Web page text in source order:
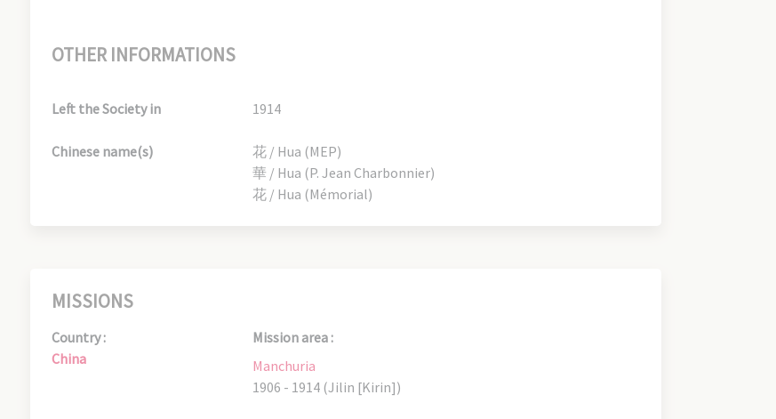
OTHER INFORMATIONS
Left the Society in 1914
Chinese name(s)
花 / Hua (MEP)
華 / Hua (P. Jean Charbonnier)
花 / Hua (Mémorial)
MISSIONS
Country :
China
Mission area :
Manchuria
1906 - 1914 (Jilin [Kirin])